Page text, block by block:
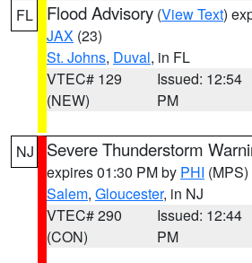
FL Flood Advisory (View Text)
JAX (23)
St. Johns, Duval, in FL
VTEC# 129
(NEW)
Issued: 12:54
PM
NJ Severe Thunderstorm
expires 01:30 PM by PHI (MPS)
Salem, Gloucester, in NJ
VTEC# 290
(CON)
Issued: 12:44
PM